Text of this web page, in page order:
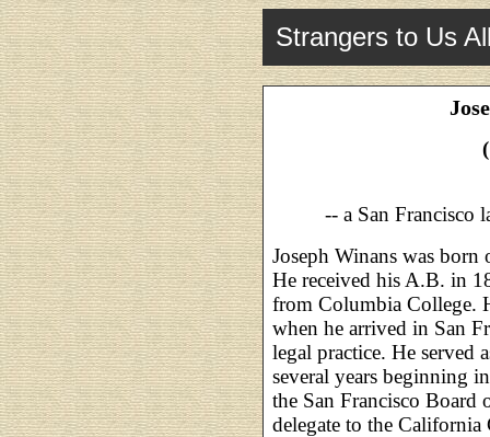
Strangers to Us
-- a San Francisco
Joseph Winans was
He received his A.B. in
from Columbia College.
when he arrived in San
legal practice. He served
several years beginning
the San Francisco Board
delegate to the